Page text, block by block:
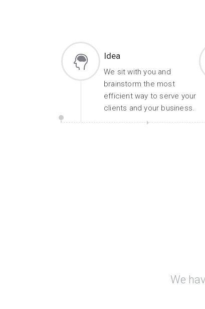
Idea
We sit with you and
brainstorm the most
efficient way to serve your
clients and your business.
We